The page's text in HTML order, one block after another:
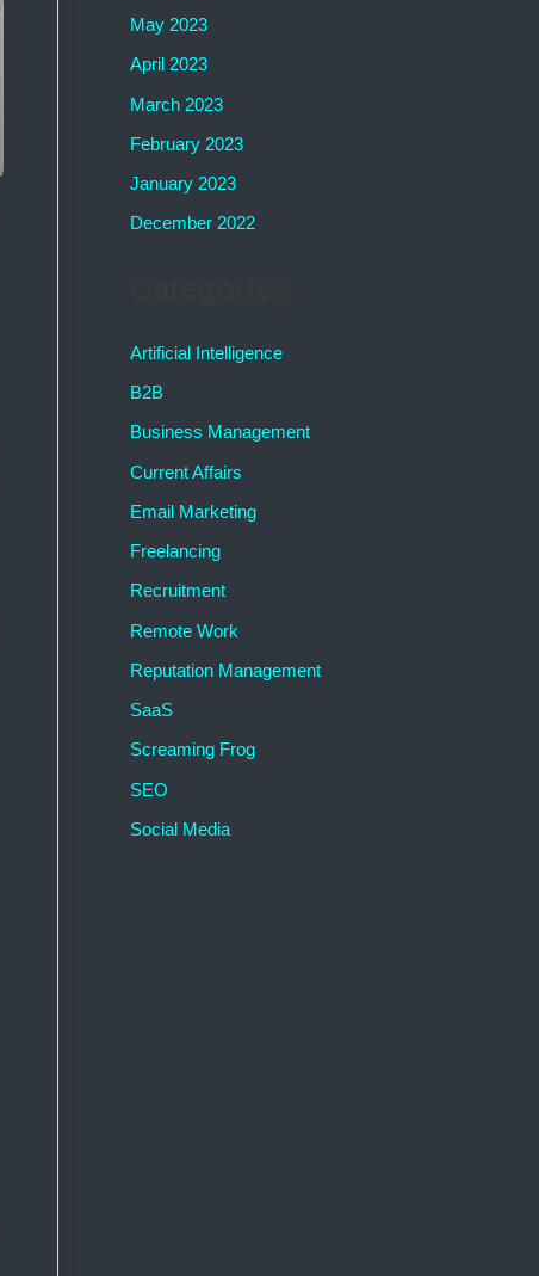
May 2023
April 2023
March 2023
February 2023
January 2023
December 2022
Artificial Intelligence
B2B
Business Management
Current Affairs
Email Marketing
Freelancing
Recruitment
Remote Work
Reputation Management
SaaS
Screaming Frog
SEO
Social Media